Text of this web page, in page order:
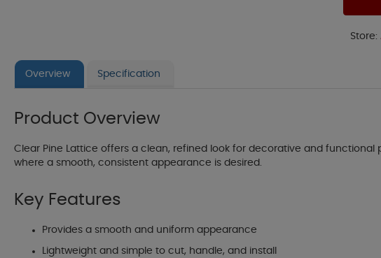
Store:
Overview Specification
Product Overview
Clear Pine Lattice offers a clean, refined look for decorative and
where a smooth, consistent appearance is desired.
Key Features
Provides a smooth and uniform appearance
Lightweight and simple to cut, handle, and install